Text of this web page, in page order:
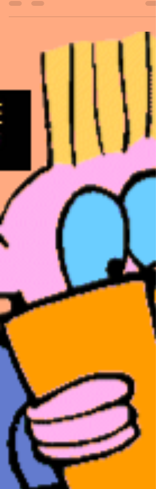
A blank canvas has unlimited
impossible to possibilities. Vision is an
idea that forms into reality! As we follow
our journey through life, the paths go in
different directions. Some are straight
and pleasant. And others are bumpy and
complicated. But we all go through
Dan and I have learned it is all how you
handle them that makes a difference.
They are just teaching us lessons, and, in